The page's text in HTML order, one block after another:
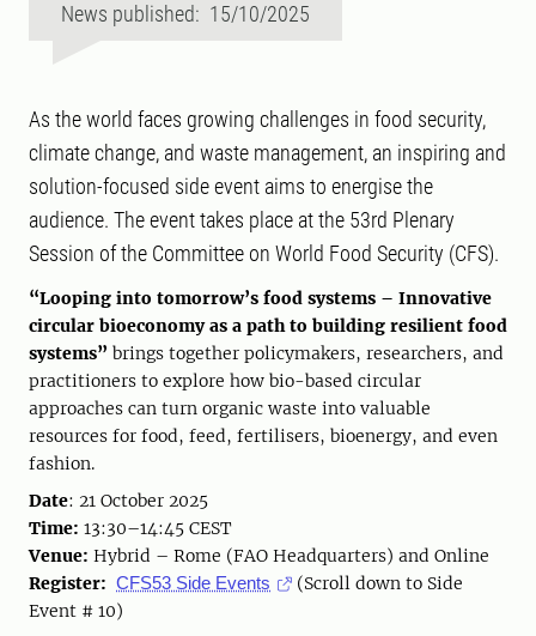
News published: 15/10/2025
As the world faces growing challenges in food security,
climate change, and waste management, an inspiring and
solution-focused side event aims to energise the
audience. The event takes place at the 53rd Plenary
Session of the Committee on World Food Security (CFS).
“Looping into tomorrow’s food systems – Innovative
circular bioeconomy as a path to building resilient food
systems” brings together policymakers, researchers, and
practitioners to explore how bio-based circular
approaches can turn organic waste into valuable
resources for food, feed, fertilisers, bioenergy, and even
fashion.
Date: 21 October 2025
Time: 13:30–14:45 CEST
Venue: Hybrid – Rome (FAO Headquarters) and Online
Register: CFS53 Side Events
(Scroll down to Side
Event # 10)